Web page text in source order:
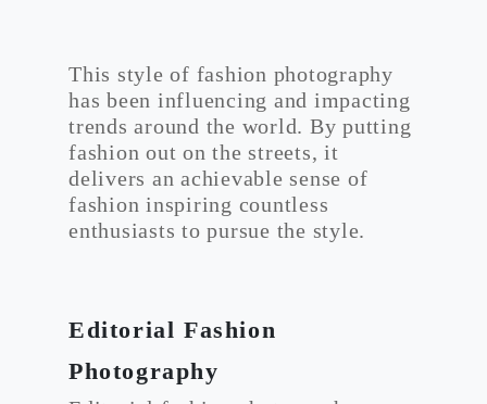
This style of fashion photography
has been influencing and impacting
trends around the world. By putting
fashion out on the streets, it
delivers an achievable sense of
fashion inspiring countless
enthusiasts to pursue the style.
Editorial Fashion
Photography